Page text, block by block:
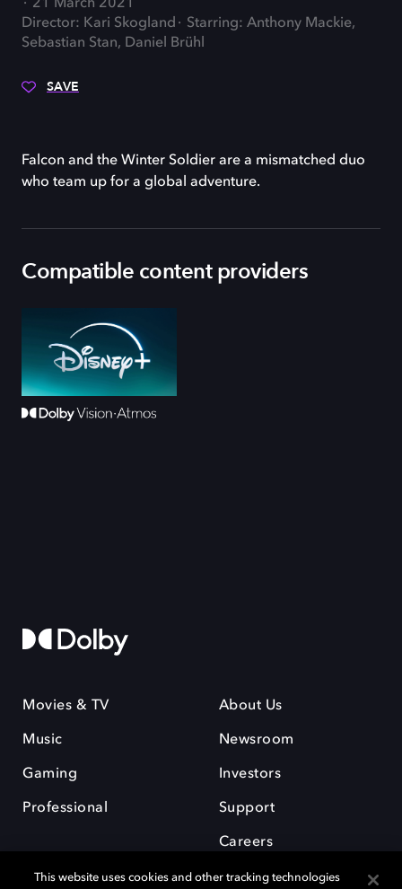
21 March 2021
Director: Kari Skogland
Starring: Anthony Mackie,
Sebastian Stan, Daniel Brühl
SAVE
Falcon and the Winter Soldier are a mismatched duo
who team up for a global adventure.
Compatible content providers
Movies & TV
Music
Gaming
Professional
About Us
Newsroom
Investors
Support
Careers
This website uses cookies and other tracking technologies